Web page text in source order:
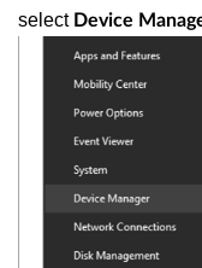
select Device